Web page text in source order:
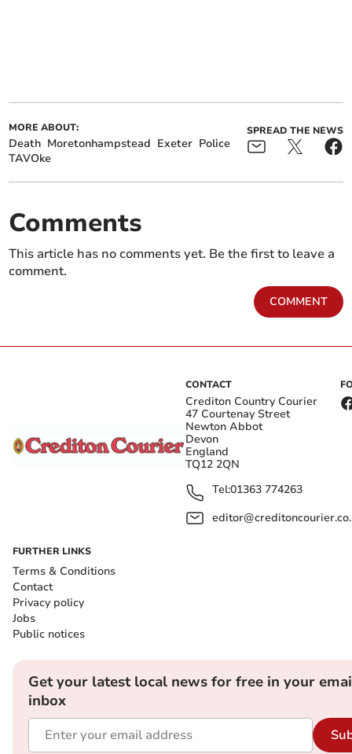
MORE ABOUT:
Death Moretonhampstead Exeter Police
TAVOke
SPREAD THE NEWS
Comments
This article has no comments yet. Be the first to leave a
comment.
COMMENT
CONTACT
Crediton Country Courier
47 Courtenay Street
Newton Abbot
Devon
England
TQ12 2QN
Tel:01363 774263
FURTHER LINKS
Terms & Conditions
Contact
Privacy policy
Jobs
Public notices
Get your latest local news for free in your
inbox